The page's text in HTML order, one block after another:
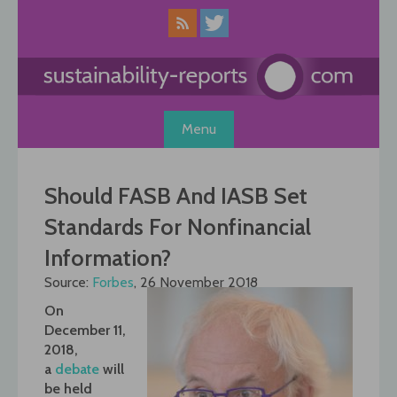
Menu
Should FASB And IASB Set
Standards For Nonfinancial
Information?
Source: Forbes, 26 November 2018
On
December 11,
2018,
a debate will
be held